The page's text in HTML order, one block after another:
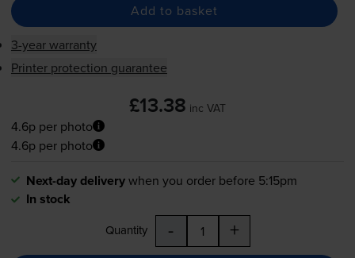
Add to basket
3-year warranty
Printer protection guarantee
£13.38 inc VAT
4.6p per photo
4.6p per photo
Next-day deliverywhen you order before 5:15pm
In stock
Quantity - +